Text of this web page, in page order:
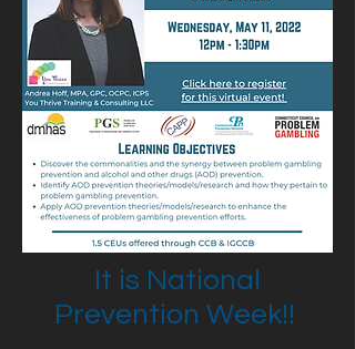
It is National
Prevention Week!!